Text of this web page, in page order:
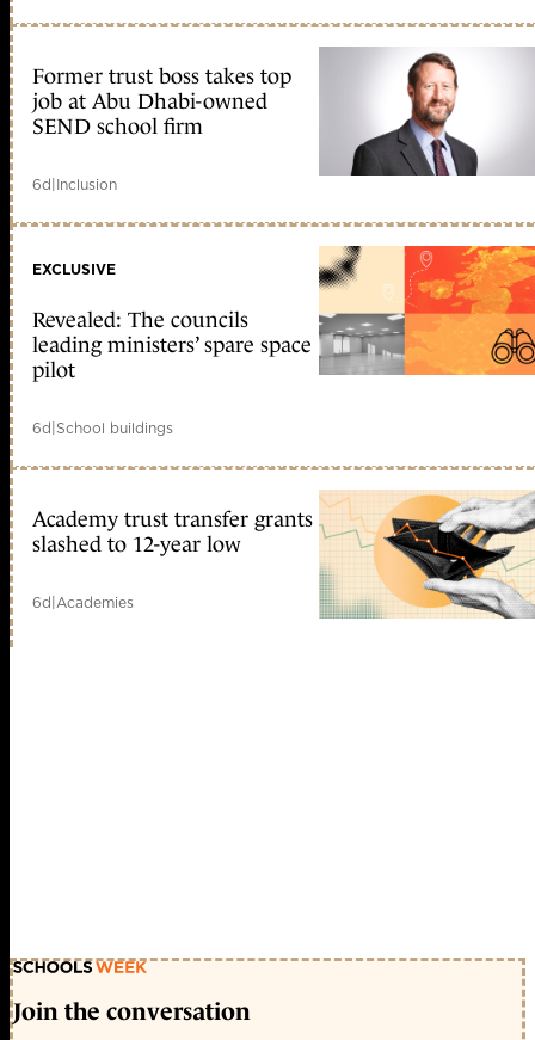
Former trust boss takes top
job at Abu Dhabi-owned
SEND school firm
6d|Inclusion
EXCLUSIVE
Revealed: The councils
leading ministers’ spare space
pilot
6d|School buildings
Academy trust transfer grants
slashed to 12-year low
6d|Academies
Join the conversation